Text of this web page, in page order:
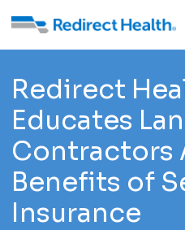
Redirect
Educates
Contractors
Benefits of
Insurance